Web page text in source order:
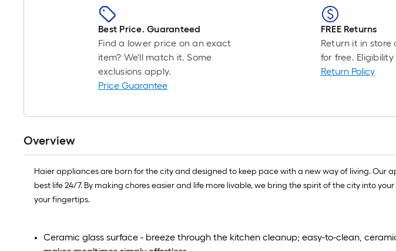
Best Price. Guaranteed
Find a lower price on an exact
item? We'll match it. Some
exclusions apply.
Price Guarantee
FREE Returns
Return it in
for free.
Return Policy
Overview
Haier appliances are born for the city and designed to keep pace with a new way of living. Our
best life 24/7. By making chores easier and life more livable, we bring the spirit of the city into
your fingertips.
Ceramic glass surface - breeze through the kitchen cleanup; easy-to-clean,